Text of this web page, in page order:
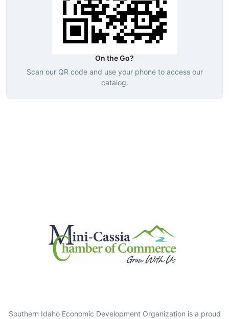
On the Go?
Scan our QR code and use your phone to access our
catalog.
Southern Idaho Economic Development Organization is a proud